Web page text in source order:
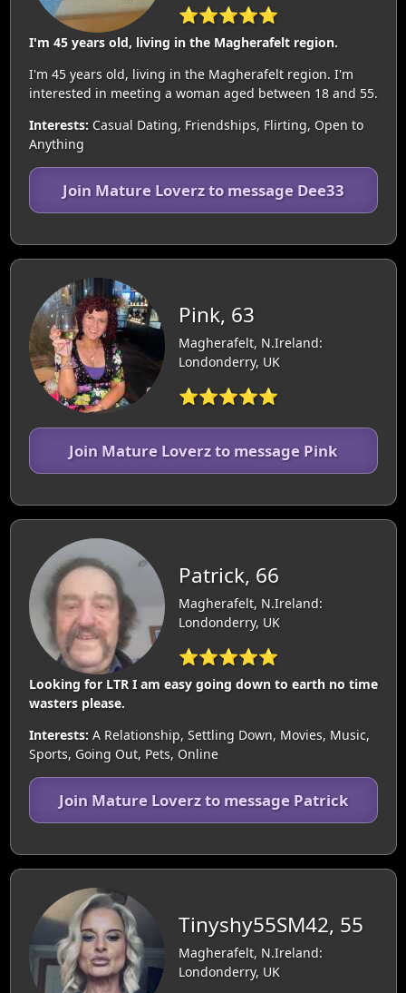
⭐⭐⭐⭐⭐
I'm 45 years old, living in the Magherafelt region.
I'm 45 years old, living in the Magherafelt region. I'm
interested in meeting a woman aged between 18 and 55.
Interests: Casual Dating, Friendships, Flirting, Open to
Anything
Join Mature Loverz to message Dee33
Pink, 63
Magherafelt, N.Ireland:
Londonderry, UK
⭐⭐⭐⭐⭐
Join Mature Loverz to message Pink
Patrick, 66
Magherafelt, N.Ireland:
Londonderry, UK
⭐⭐⭐⭐⭐
Looking for LTR I am easy going down to earth no time
wasters please.
Interests: A Relationship, Settling Down, Movies, Music,
Sports, Going Out, Pets, Online
Join Mature Loverz to message Patrick
Tinyshy55SM42, 55
Magherafelt, N.Ireland:
Londonderry, UK